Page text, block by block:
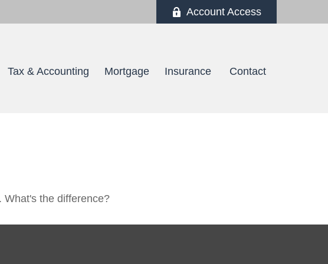
Account Access
Tax & Accounting Mortgage Insurance Contact
What's the difference?